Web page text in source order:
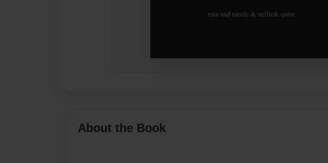
About the Book